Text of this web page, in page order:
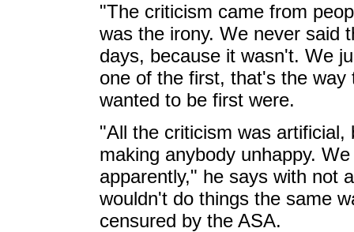
"The criticism came from
was the irony. We never said
days, because it wasn't. We
one of the first, that's the
wanted to be first were.
"All the criticism was
making anybody unhappy.
apparently," he says with not
wouldn't do things the same
censured by the ASA.